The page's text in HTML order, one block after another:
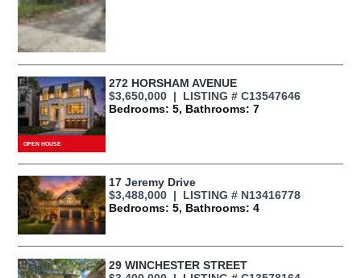
272 HORSHAM AVENUE
$3,650,000 | LISTING # C13547646
Bedrooms: 5, Bathrooms: 7
17 Jeremy Drive
$3,488,000 | LISTING # N13416778
Bedrooms: 5, Bathrooms: 4
29 WINCHESTER STREET